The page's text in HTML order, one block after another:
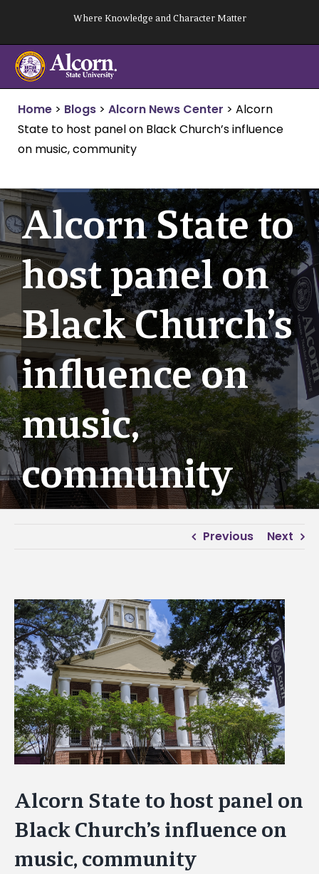
content
Where Knowledge and Character Matter
Home > Blogs > Alcorn News Center > Alcorn
State to host panel on Black Church’s influence
on music, community
Alcorn State to
host panel on
Black Church’s
influence on
music,
community
Previous Next
View
Larger
Image
Alcorn State to host panel on
Black Church’s influence on
music, community